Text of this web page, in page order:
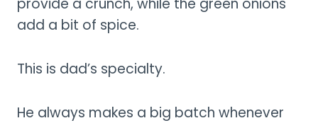
add a bit of spice.
This is dad’s specialty.
He always makes a big batch whenever